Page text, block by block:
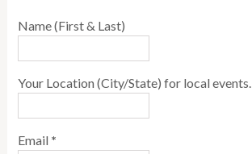
Name (First & Last)
Your Location (City/State) for local events.
Email *